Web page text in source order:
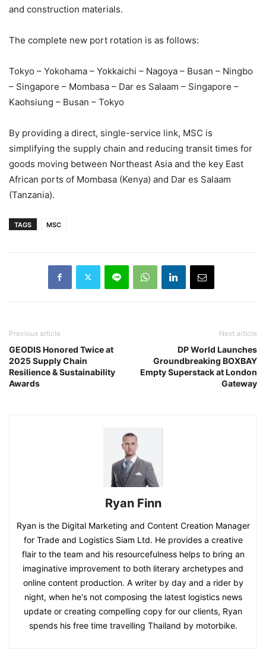
and construction materials.
The complete new port rotation is as follows:
Tokyo – Yokohama – Yokkaichi – Nagoya – Busan – Ningbo
– Singapore – Mombasa – Dar es Salaam – Singapore –
Kaohsiung – Busan – Tokyo
By providing a direct, single-service link, MSC is
simplifying the supply chain and reducing transit times for
goods moving between Northeast Asia and the key East
African ports of Mombasa (Kenya) and Dar es Salaam
(Tanzania).
TAGS MSC
Previous article
GEODIS Honored Twice at
2025 Supply Chain
Resilience & Sustainability
Awards
Next article
DP World Launches
Groundbreaking BOXBAY
Empty Superstack at London
Gateway
Ryan Finn
Ryan is the Digital Marketing and Content Creation Manager
for Trade and Logistics Siam Ltd. He provides a creative
flair to the team and his resourcefulness helps to bring an
imaginative improvement to both literary archetypes and
online content production. A writer by day and a rider by
night, when he's not composing the latest logistics news
update or creating compelling copy for our clients, Ryan
spends his free time travelling Thailand by motorbike.